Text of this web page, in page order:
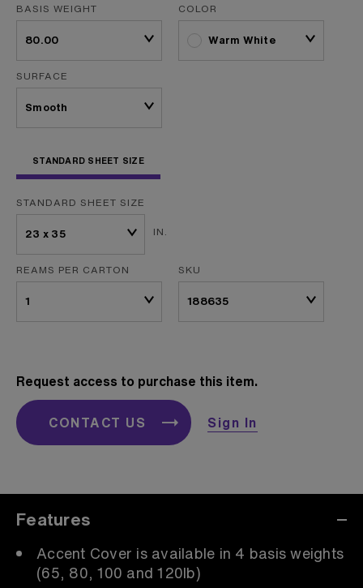
BASIS WEIGHT COLOR
Warm White
SURFACE
STANDARD SHEET SIZE
STANDARD SHEET SIZE
IN.
REAMS PER CARTON SKU
Request access to purchase this item.
CONTACT US Sign In
Features
Accent Cover is available in 4 basis weights
(65, 80, 100 and 120lb)